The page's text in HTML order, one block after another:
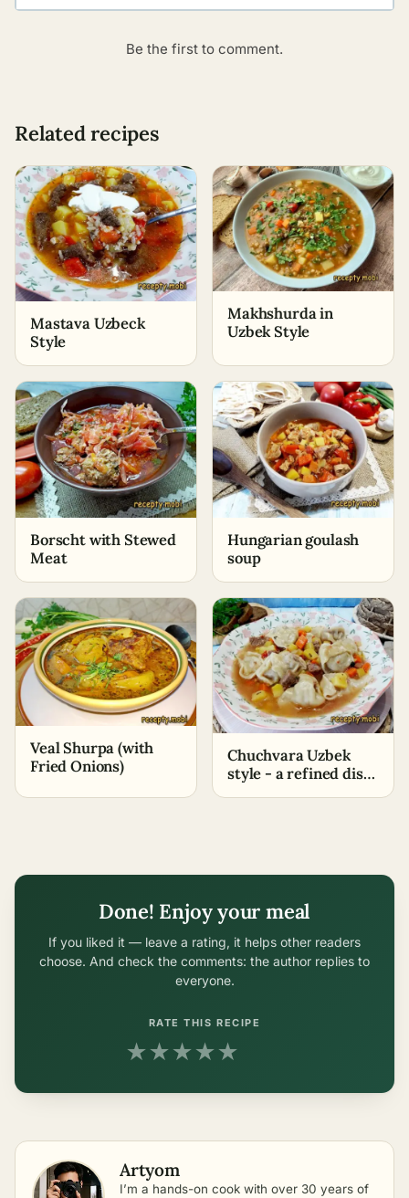
Be the first to comment.
Related recipes
Mastava Uzbeck
Style
Makhshurda in
Uzbek Style
Borscht with Stewed
Meat
Hungarian goulash
soup
Veal Shurpa (with
Fried Onions)
Chuchvara Uzbek
style - a refined dish
Done! Enjoy your meal
If you liked it — leave a rating, it helps other readers
choose. And check the comments: the author replies to
everyone.
RATE THIS RECIPE
★★★★★
Artyom
I’m a hands-on cook with over 30 years of